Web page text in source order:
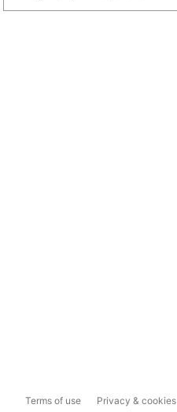
Terms of use Privacy & cookies